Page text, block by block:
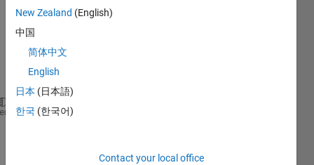
r
value
as
index = [7.8651e+04;177445]
New Zealand (English)
中国
简体中文
English
日本 (日本語)
한국 (한국어)
Contact your local office